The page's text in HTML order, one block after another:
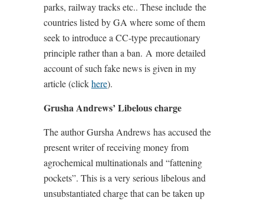
parks, railway tracks etc.. These include the
countries listed by GA where some of them
seek to introduce a CC-type precautionary
principle rather than a ban. A more detailed
account of such fake news is given in my
article (clickhere).
Grusha Andrews’ Libelous charge
The author Gursha Andrews has accused the
present writer of receiving money from
agrochemical multinationals and “fattening
pockets”. This is a very serious libelous and
unsubstantiated charge that can be taken up